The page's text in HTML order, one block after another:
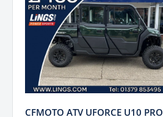
CFMOTO ATV UFORCE U10 PRO